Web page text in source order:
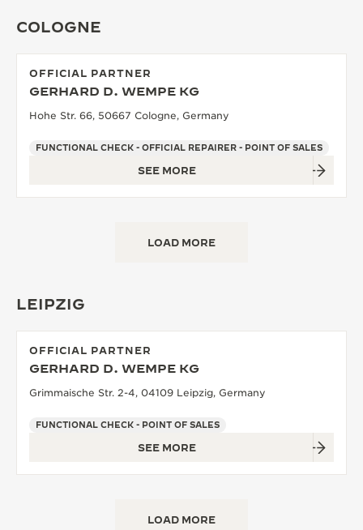
COLOGNE
OFFICIAL PARTNER
GERHARD D. WEMPE KG
Hohe Str. 66, 50667 Cologne, Germany
FUNCTIONAL CHECK - OFFICIAL REPAIRER - POINT OF SALES
SEE MORE
LOAD MORE
LEIPZIG
OFFICIAL PARTNER
GERHARD D. WEMPE KG
Grimmaische Str. 2-4, 04109 Leipzig, Germany
FUNCTIONAL CHECK - POINT OF SALES
SEE MORE
LOAD MORE